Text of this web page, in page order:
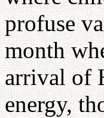
profuse
month
arrival of
energy,